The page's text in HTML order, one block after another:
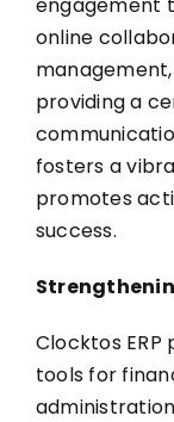
online
providing a
fosters a
promotes
success.
Clocktos
tools for